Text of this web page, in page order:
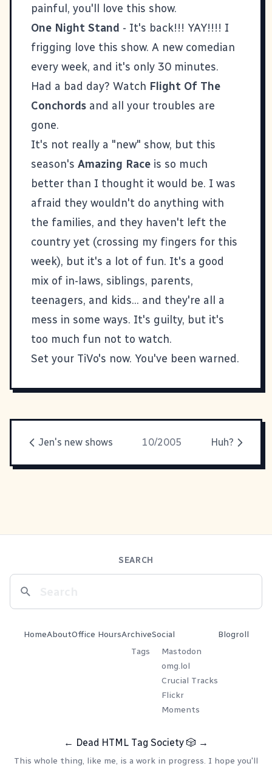
painful, you'll love this show.
One Night Stand - It's back!!! YAY!!!! I
frigging love this show. A new comedian
every week, and it's only 30 minutes.
Had a bad day? Watch Flight Of The
Conchords and all your troubles are
gone.
It's not really a "new" show, but this
season's Amazing Race is so much
better than I thought it would be. I was
afraid they wouldn't do anything with
the families, and they haven't left the
country yet (crossing my fingers for this
week), but it's a lot of fun. It's a good
mix of in-laws, siblings, parents,
teenagers, and kids... and they're all a
mess in some ways. It's guilty, but it's
too much fun not to watch.
Set your TiVo's now. You've been warned.
Jen's new shows 10/2005 Huh?
SEARCH
HomeAboutOffice HoursArchive
Tags
Social
Mastodon
omg.lol
Crucial Tracks
Flickr
Moments
Blogroll
← Dead HTML Tag Society 🎲 →
This whole thing, like me, is a work in progress. I hope you'll